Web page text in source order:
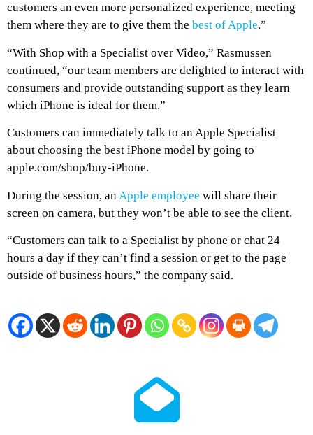
customers an even more personalized experience, meeting
them where they are to give them the best of Apple.”
“With Shop with a Specialist over Video,” Rasmussen
continued, “our team members are delighted to interact with
consumers and provide outstanding support as they learn
which iPhone is ideal for them.”
Customers can immediately talk to an Apple Specialist
about choosing the best iPhone model by going to
apple.com/shop/buy-iPhone.
During the session, an Apple employee will share their
screen on camera, but they won’t be able to see the client.
“Customers can talk to a Specialist by phone or chat 24
hours a day if they can’t find a session or get to the page
outside of business hours,” the company said.